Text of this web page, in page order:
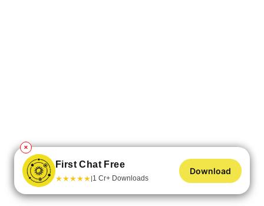
✕
First Chat Free
★★★★★|1 Cr+ Downloads
Download